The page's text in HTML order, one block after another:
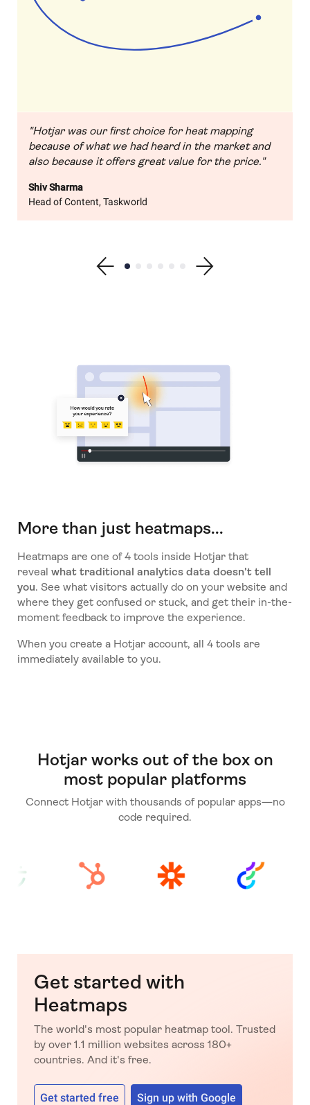
"Hotjar was our first choice for heat mapping
because of what we had heard in the market and
also because it offers great value for the price."
Shiv Sharma
Head of Content, Taskworld
Show previous testimonial
Show testimonial 1
Show testimonial 2
Show testimonial 3
Show testimonial 4
Show testimonial 5
Show testimonial 6
Show next testimonial
More than just heatmaps...
Heatmaps are one of 4 tools inside Hotjar that
reveal what traditional analytics data doesn't tell
you. See what visitors actually do on your website and
where they get confused or stuck, and get their in-the-
moment feedback to improve the experience.
When you create a Hotjar account, all 4 tools are
immediately available to you.
Hotjar works out of the box on
most popular platforms
Connect Hotjar with thousands of popular apps—no
code required.
Get started with
Heatmaps
The world's most popular heatmap tool. Trusted
by over 1.1 million websites across 180+
countries. And it's free.
Get started free Sign up with Google